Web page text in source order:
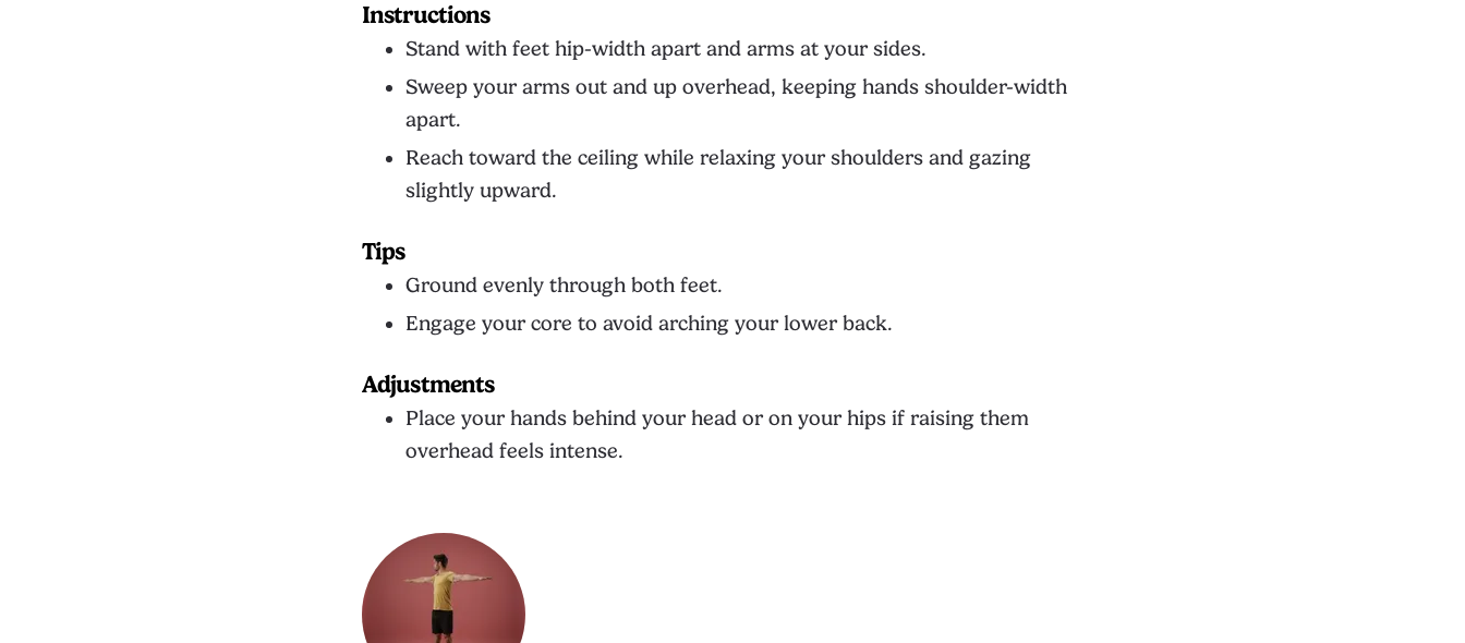
Instructions
Stand with feet hip-width apart and arms at your sides.
Sweep your arms out and up overhead, keeping hands shoulder-width
apart.
Reach toward the ceiling while relaxing your shoulders and gazing
slightly upward.
Tips
Ground evenly through both feet.
Engage your core to avoid arching your lower back.
Adjustments
Place your hands behind your head or on your hips if raising them
overhead feels intense.